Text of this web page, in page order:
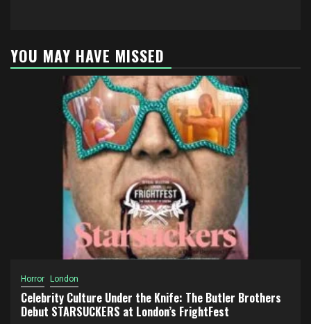
YOU MAY HAVE MISSED
Horror London
Celebrity Culture Under the Knife: The Butler Brothers
Debut STARSUCKERS at London’s FrightFest